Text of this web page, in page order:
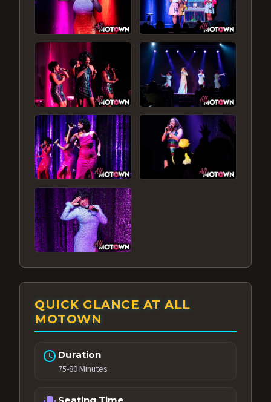
QUICK GLANCE AT ALL
MOTOWN
schedule Duration
75-80 Minutes